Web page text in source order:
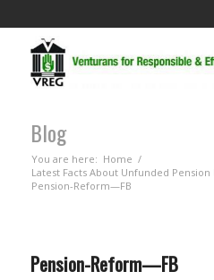
Blog
You are here: Home /
Latest Facts About Unfunded
Pension-Reform—FB
Pension-Reform—FB